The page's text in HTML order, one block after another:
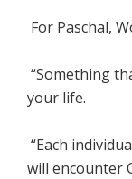
For Paschal,
“Something
your life.
“Each
will encounter